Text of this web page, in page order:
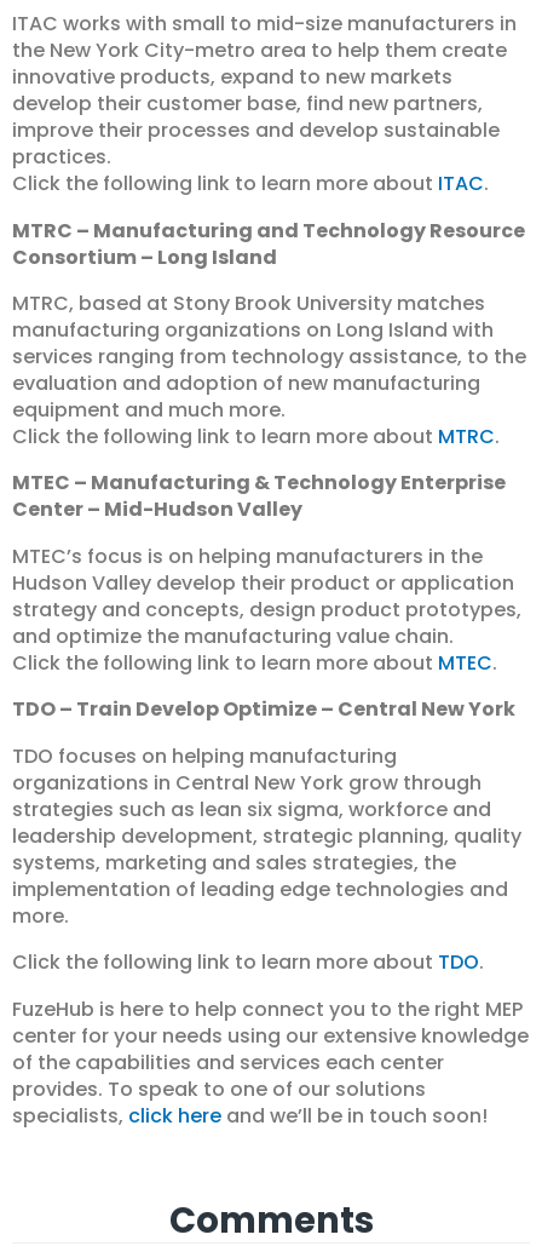
ITAC works with small to mid-size manufacturers in
the New York City-metro area to help them create
innovative products, expand to new markets
develop their customer base, find new partners,
improve their processes and develop sustainable
practices.
Click the following link to learn more about ITAC.
MTRC – Manufacturing and Technology Resource
Consortium – Long Island
MTRC, based at Stony Brook University matches
manufacturing organizations on Long Island with
services ranging from technology assistance, to the
evaluation and adoption of new manufacturing
equipment and much more.
Click the following link to learn more about MTRC.
MTEC – Manufacturing & Technology Enterprise
Center – Mid-Hudson Valley
MTEC’s focus is on helping manufacturers in the
Hudson Valley develop their product or application
strategy and concepts, design product prototypes,
and optimize the manufacturing value chain.
Click the following link to learn more about MTEC.
TDO – Train Develop Optimize – Central New York
TDO focuses on helping manufacturing
organizations in Central New York grow through
strategies such as lean six sigma, workforce and
leadership development, strategic planning, quality
systems, marketing and sales strategies, the
implementation of leading edge technologies and
more.
Click the following link to learn more about TDO.
FuzeHub is here to help connect you to the right MEP
center for your needs using our extensive knowledge
of the capabilities and services each center
provides. To speak to one of our solutions
specialists, click here and we’ll be in touch soon!
Comments